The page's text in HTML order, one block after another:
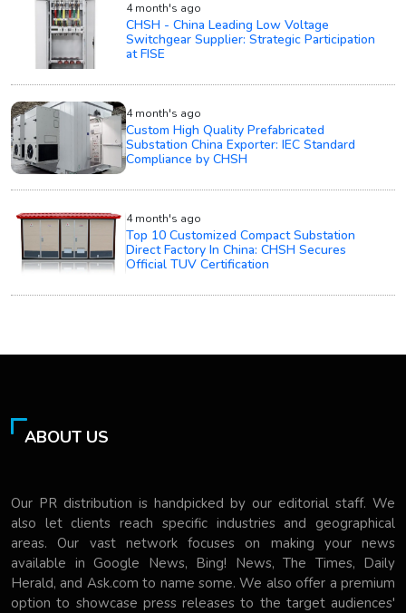
4 month's ago
CHSH - China Leading Low Voltage
Switchgear Supplier: Strategic Participation
at FISE
4 month's ago
Custom High Quality Prefabricated
Substation China Exporter: IEC Standard
Compliance by CHSH
4 month's ago
Top 10 Customized Compact Substation
Direct Factory In China: CHSH Secures
Official TUV Certification
ABOUT US
Our PR distribution is handpicked by our editorial staff. We
also let clients reach specific industries and geographical
areas. Our vast network focuses on making your news
available in Google News, Bing! News, The Times, Daily
Herald, and Ask.com to name some. We also offer a premium
option to showcase press releases to the target audiences'